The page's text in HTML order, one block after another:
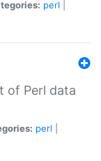
perl
of Perl data
perl